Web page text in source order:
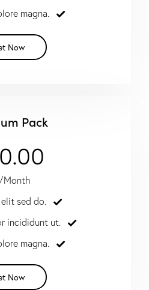
magna.
Now
Pack
Month
sed do.
incididunt ut.
magna.
Now